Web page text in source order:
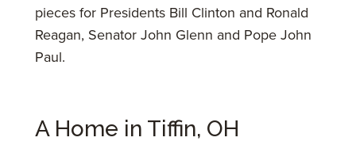
pieces for Presidents Bill Clinton and Ronald
Reagan, Senator John Glenn and Pope John
Paul.
A Home in Tiffin, OH